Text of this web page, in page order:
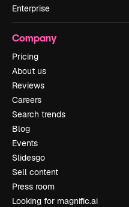
Enterprise
Company
Pricing
About us
Reviews
Careers
Search trends
Blog
Events
Slidesgo
Sell content
Press room
Looking for magnific.ai